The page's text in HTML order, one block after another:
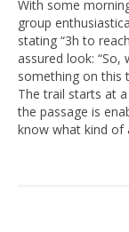
With some
group
stating “3h to
assured look: “So,
something on this
The trail starts at
the passage is
know what kind of